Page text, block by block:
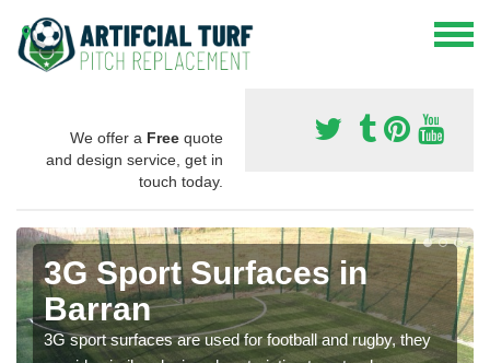
We offer a Free quote
and design service, get in
touch today.
3G Sport Surfaces in
Barran
3G sport surfaces are used for football and rugby, they